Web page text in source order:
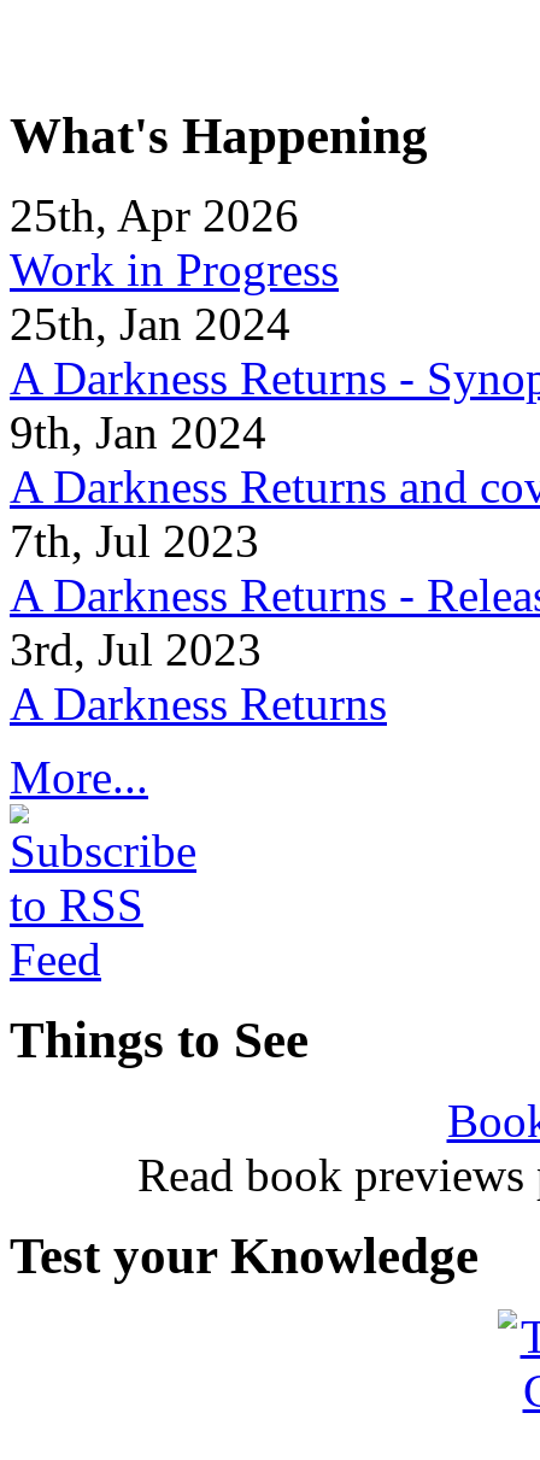
What's Happening
25th, Apr 2026
Work in Progress
25th, Jan 2024
A Darkness Returns -
9th, Jan 2024
A Darkness Returns and
7th, Jul 2023
A Darkness Returns -
3rd, Jul 2023
A Darkness Returns
More...
Things to See
Read book
Test your Knowledge